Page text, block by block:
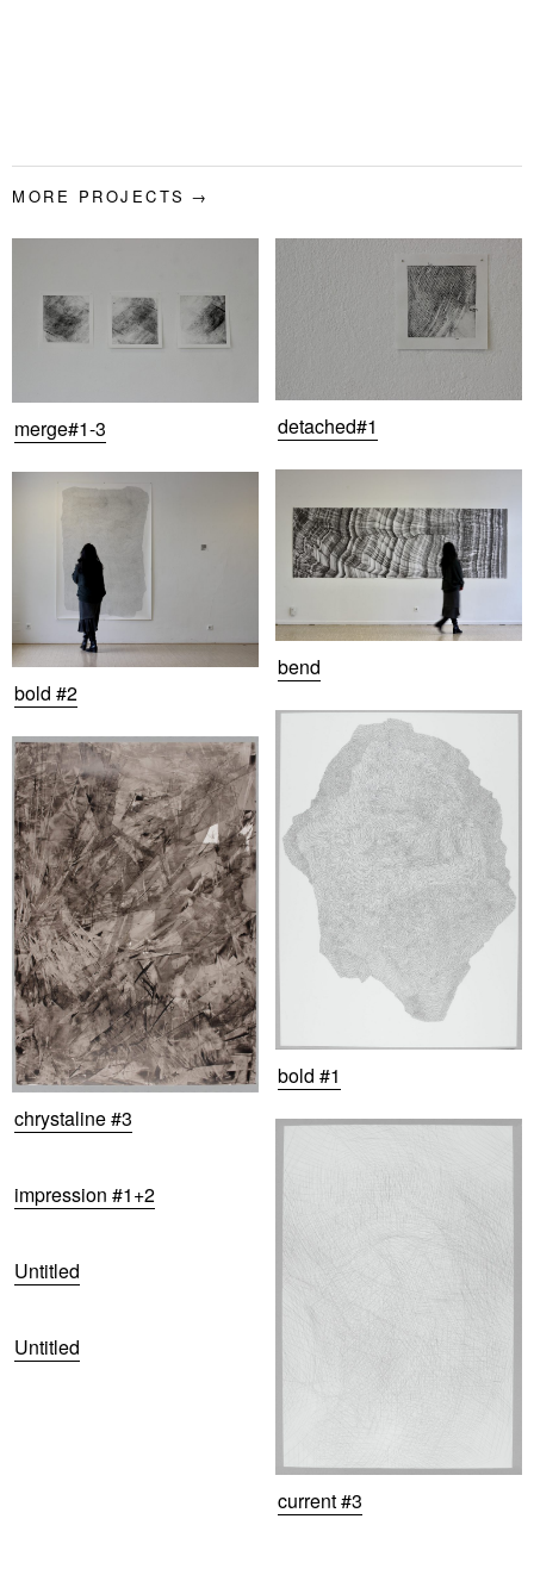
MORE PROJECTS
merge#1-3 detached#1
bend
bold #2
bold #1
chrystaline #3
current #3
impression #1+2
Untitled
Untitled